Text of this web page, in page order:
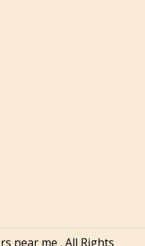
near me . All Rights